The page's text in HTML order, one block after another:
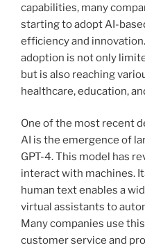
capabilities, many
starting to adopt AI-
efficiency and
adoption is not only
but is also reaching
healthcare, education,
One of the most recent
AI is the emergence of
GPT-4. This model has
interact with machines.
human text enables a
virtual assistants to
Many companies use
customer service and